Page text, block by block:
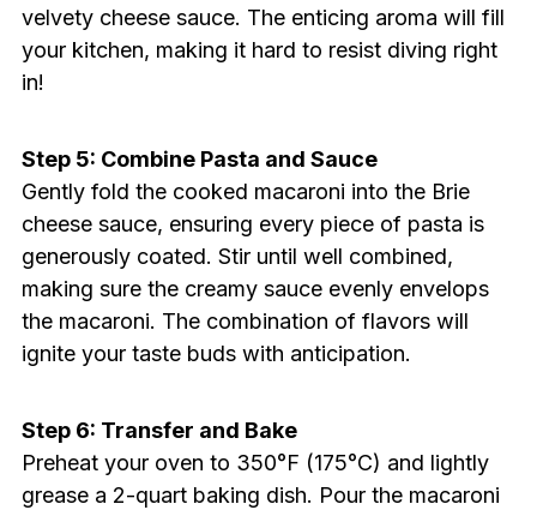
velvety cheese sauce. The enticing aroma will fill
your kitchen, making it hard to resist diving right
in!
Step 5: Combine Pasta and Sauce
Gently fold the cooked macaroni into the Brie
cheese sauce, ensuring every piece of pasta is
generously coated. Stir until well combined,
making sure the creamy sauce evenly envelops
the macaroni. The combination of flavors will
ignite your taste buds with anticipation.
Step 6: Transfer and Bake
Preheat your oven to 350°F (175°C) and lightly
grease a 2-quart baking dish. Pour the macaroni